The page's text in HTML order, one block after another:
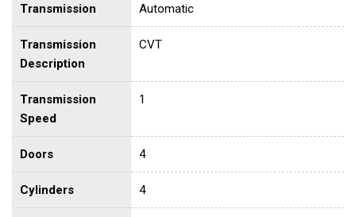
Transmission Automatic
Transmission
Description
CVT
Transmission
Speed
1
Doors 4
Cylinders 4